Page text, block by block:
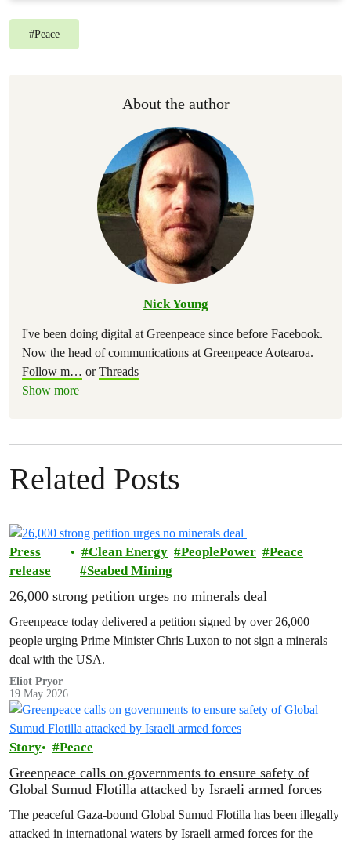
#Peace
About the author
Nick Young
I've been doing digital at Greenpeace since before Facebook.
Now the head of communications at Greenpeace Aotearoa.
Follow m… orThreads
Show more
Related Posts
Press
release
Clean Energy PeoplePower
Peace
Seabed Mining
26,000 strong petition urges no minerals deal
Greenpeace today delivered a petition signed by over 26,000
people urging Prime Minister Chris Luxon to not sign a minerals
deal with the USA.
Eliot Pryor
19 May 2026
Story Peace
Greenpeace calls on governments to ensure safety of
Global Sumud Flotilla attacked by Israeli armed forces
The peaceful Gaza-bound Global Sumud Flotilla has been illegally
attacked in international waters by Israeli armed forces for the